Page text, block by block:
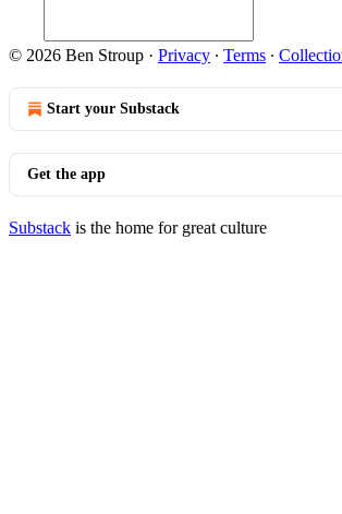
© 2026 Ben Stroup · Privacy ∙ Terms ∙
Start your Substack
Get the app
Substack is the home for great culture